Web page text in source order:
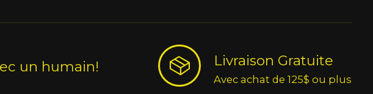
un humain! Livraison Gratuite
Avec achat de 125$ ou plus